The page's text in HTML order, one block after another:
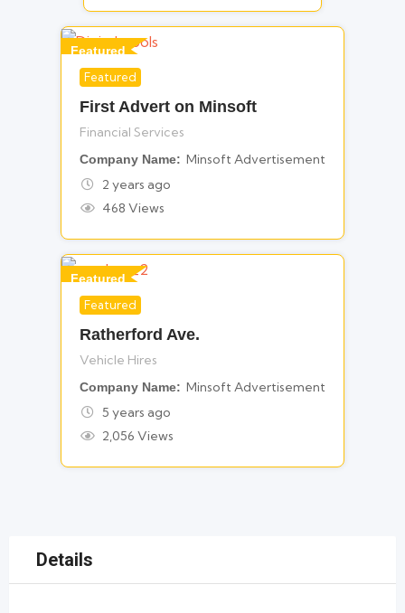
Featured
For Financial Services
Featured
First Advert on Minsoft
Financial Services
Company Name
Minsoft Advertisement
2 years ago
468 Views
Featured
For Vehicle Hires
Featured
Ratherford Ave.
Vehicle Hires
Company Name
Minsoft Advertisement
5 years ago
2,056 Views
Details